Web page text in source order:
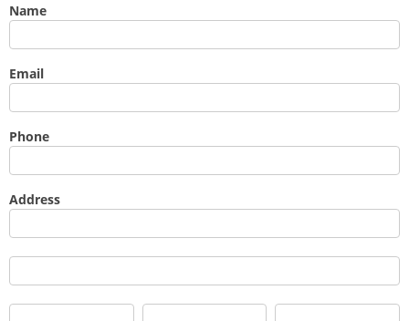
Name
Email
Phone
Address
Address
Address
City Town/City Postcode
If you
are
leave
this
field